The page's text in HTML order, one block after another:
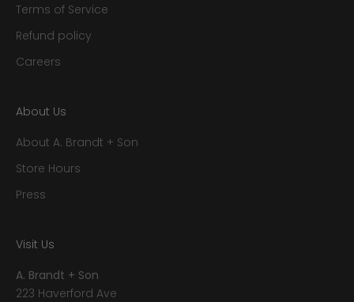
Terms of Service
Refund policy
Careers
About Us
About A. Brandt + Son
Store Hours
Press
Visit Us
A. Brandt + Son
223 Haverford Ave